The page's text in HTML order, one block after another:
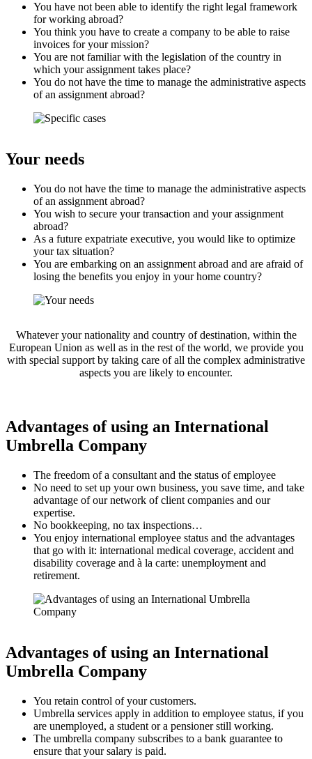
You have not been able to identify the right legal framework
for working abroad?
You think you have to create a company to be able to raise
invoices for your mission?
You are not familiar with the legislation of the country in
which your assignment takes place?
You do not have the time to manage the administrative aspects
of an assignment abroad?
Your needs
You do not have the time to manage the administrative aspects
of an assignment abroad?
You wish to secure your transaction and your assignment
abroad?
As a future expatriate executive, you would like to optimize
your tax situation?
You are embarking on an assignment abroad and are afraid of
losing the benefits you enjoy in your home country?
Whatever your nationality and country of destination, within the
European Union as well as in the rest of the world, we provide you
with special support by taking care of all the complex administrative
aspects you are likely to encounter.
Advantages of using an International
Umbrella Company
The freedom of a consultant and the status of employee
No need to set up your own business, you save time, and take
advantage of our network of client companies and our
expertise.
No bookkeeping, no tax inspections…
You enjoy international employee status and the advantages
that go with it: international medical coverage, accident and
disability coverage and à la carte: unemployment and
retirement.
Advantages of using an International
Umbrella Company
You retain control of your customers.
Umbrella services apply in addition to employee status, if you
are unemployed, a student or a pensioner still working.
The umbrella company subscribes to a bank guarantee to
ensure that your salary is paid.